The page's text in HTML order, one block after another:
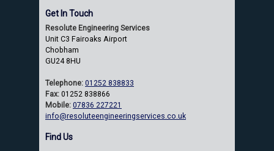
Get In Touch
Resolute Engineering Services
Unit C3 Fairoaks Airport
Chobham
GU24 8HU
Telephone: 01252 838833
Fax: 01252 838866
Mobile: 07836 227221
info@resoluteengineeringservices.co.uk
Find Us